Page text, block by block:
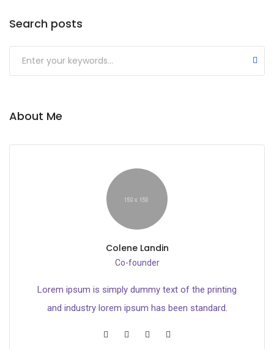
Search posts
Submit
About Me
Colene Landin
Co-founder
Lorem ipsum is simply dummy text of the printing
and industry lorem ipsum has been standard.